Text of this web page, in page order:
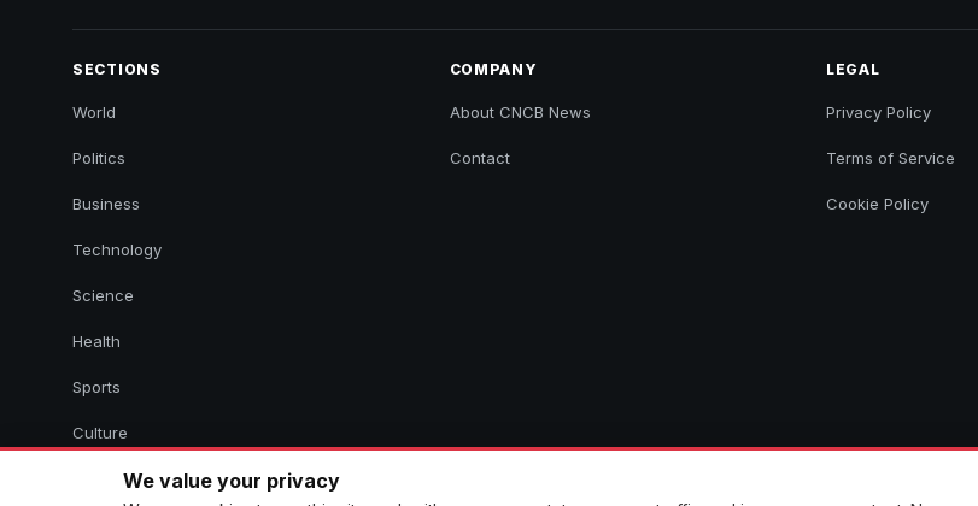
SECTIONS
World
Politics
Business
Technology
Science
Health
Sports
Culture
COMPANY
About CNCB News
Contact
LEGAL
Privacy Policy
Terms of Service
Cookie Policy
We value your privacy